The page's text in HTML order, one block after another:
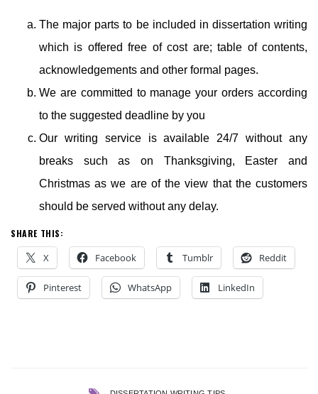
The major parts to be included in dissertation writing
which is offered free of cost are; table of contents,
acknowledgements and other formal pages.
We are committed to manage your orders according
to the suggested deadline by you
Our writing service is available 24/7 without any
breaks such as on Thanksgiving, Easter and
Christmas as we are of the view that the customers
should be served without any delay.
SHARE THIS:
X Facebook Tumblr Reddit
Pinterest WhatsApp LinkedIn